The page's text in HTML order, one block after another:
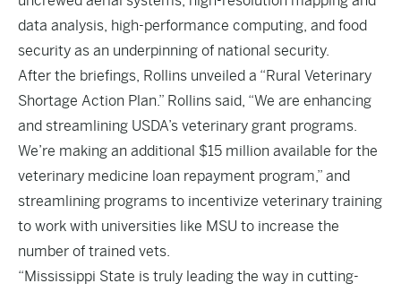
data analysis, high-performance computing, and food
security as an underpinning of national security.
After the briefings, Rollins unveiled a “Rural Veterinary
Shortage Action Plan.” Rollins said, “We are enhancing
and streamlining USDA’s veterinary grant programs.
We’re making an additional $15 million available for the
veterinary medicine loan repayment program,” and
streamlining programs to incentivize veterinary training
to work with universities like MSU to increase the
number of trained vets.
“Mississippi State is truly leading the way in cutting-